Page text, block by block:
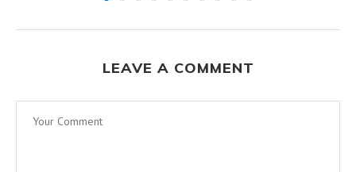
LEAVE A COMMENT